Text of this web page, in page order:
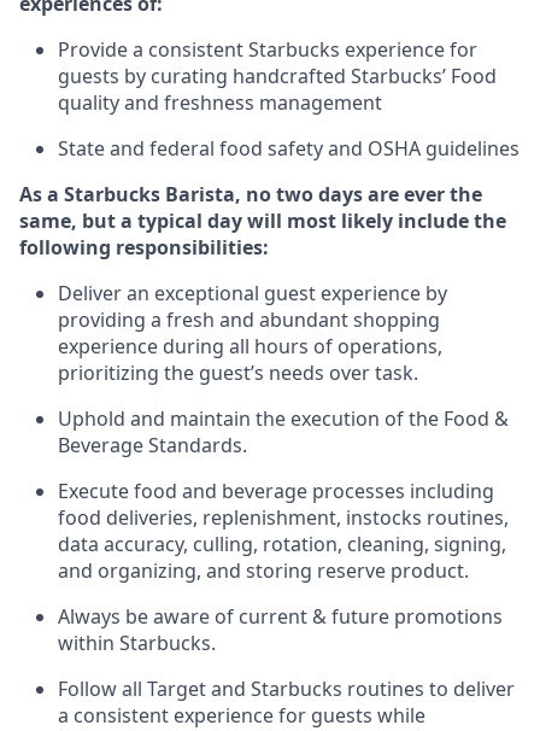
Provide a consistent Starbucks experience for
guests by curating handcrafted Starbucks’ Food
quality and freshness management
State and federal food safetyand OSHA guidelines
As a Starbucks Barista, no two days are ever the
same, but a typical day will most likely includethe
following responsibilities:
Deliver an exceptional guest experience by
providing a fresh and abundant shopping
experience during all hours of operations,
prioritizing the guest’s needs over task.
Uphold and maintain the execution of the Food &
Beverage Standards.
Executefood and beverage processes including
food deliveries, replenishment, instocks routines,
data accuracy, culling, rotation, cleaning, signing,
and organizing, and storing reserve product.
Always be aware of current & future promotions
within Starbucks.
Follow all Target and Starbucks routines to deliver
a consistent experience for guests while